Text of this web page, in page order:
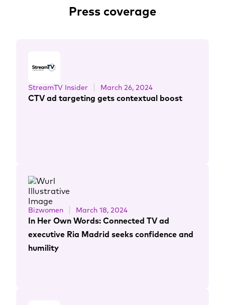
Press coverage
StreamTV Insider March 26, 2024
CTV ad targeting gets contextual boost
Bizwomen March 18, 2024
In Her Own Words: Connected TV ad
executive Ria Madrid seeks confidence and
humility